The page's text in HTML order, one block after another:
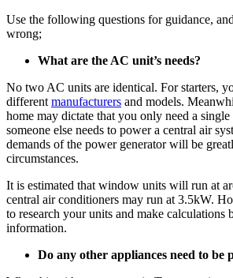
Use the following questions for guidance,
wrong;
What are the AC unit’s needs?
No two AC units are identical. For starters,
different manufacturers and models.
home may dictate that you only need a
someone else needs to power a central air
demands of the power generator will be
circumstances.
It is estimated that window units will run at
central air conditioners may run at 3.5kW.
to research your units and make calculations
information.
Do any other appliances need to be